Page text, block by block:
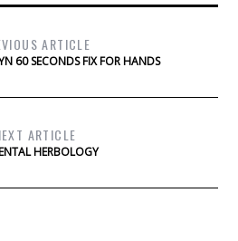
ARTICLE
60 SECONDS FIX FOR HANDS
ARTICLE
HERBOLOGY